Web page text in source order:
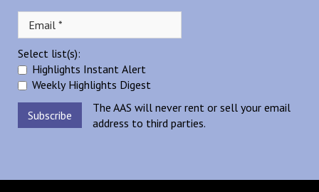
Select list(s):
Highlights Instant Alert
Weekly Highlights Digest
The AAS will never rent or sell your email
address to third parties.